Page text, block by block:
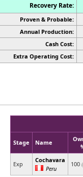
Recovery Rate:
Proven & Probable:
Annual Production:
Cash Cost:
Extra Operating Cost:
Stage Name
Exp
Cochavara
Peru
100